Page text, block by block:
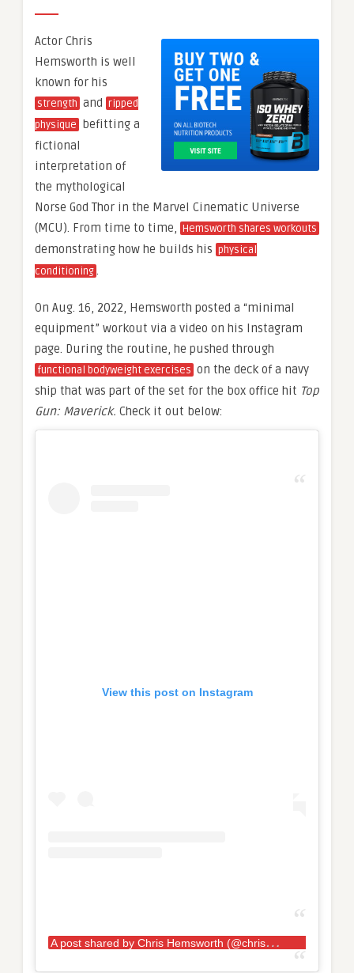
Actor Chris
Hemsworth is well
known for his
strength and ripped
physique befitting a
fictional
interpretation of
the mythological
Norse God Thor in the Marvel Cinematic Universe
(MCU). From time to time, Hemsworth shares workouts
demonstrating how he builds his physical
conditioning.
On Aug. 16, 2022, Hemsworth posted a “minimal
equipment” workout via a video on his Instagram
page. During the routine, he pushed through
functional bodyweight exercises on the deck of a navy
ship that was part of the set for the box office hit Top
Gun: Maverick. Check it out below:
View this post on Instagram
A
post shared by Chris Hemsworth (@chrishemsworth)